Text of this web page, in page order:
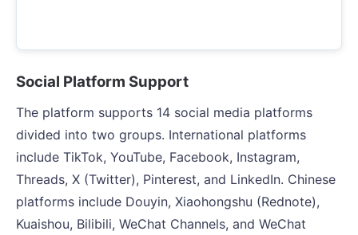
Social Platform Support
The platform supports 14 social media platforms
divided into two groups. International platforms
include TikTok, YouTube, Facebook, Instagram,
Threads, X (Twitter), Pinterest, and LinkedIn. Chinese
platforms include Douyin, Xiaohongshu (Rednote),
Kuaishou, Bilibili, WeChat Channels, and WeChat